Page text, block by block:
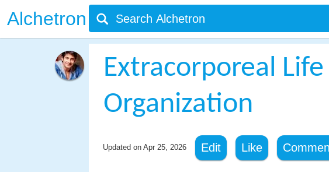
Alchetron
Extracorporeal
Organization
Updated on Apr 25, 2026 Edit Like